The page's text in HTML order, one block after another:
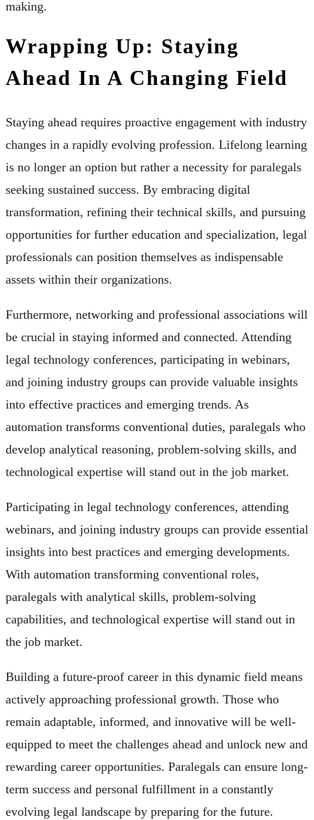
making.
Wrapping Up: Staying
Ahead In A Changing Field
Staying ahead requires proactive engagement with industry
changes in a rapidly evolving profession. Lifelong learning
is no longer an option but rather a necessity for paralegals
seeking sustained success. By embracing digital
transformation, refining their technical skills, and pursuing
opportunities for further education and specialization, legal
professionals can position themselves as indispensable
assets within their organizations.
Furthermore, networking and professional associations will
be crucial in staying informed and connected. Attending
legal technology conferences, participating in webinars,
and joining industry groups can provide valuable insights
into effective practices and emerging trends. As
automation transforms conventional duties, paralegals who
develop analytical reasoning, problem-solving skills, and
technological expertise will stand out in the job market.
Participating in legal technology conferences, attending
webinars, and joining industry groups can provide essential
insights into best practices and emerging developments.
With automation transforming conventional roles,
paralegals with analytical skills, problem-solving
capabilities, and technological expertise will stand out in
the job market.
Building a future-proof career in this dynamic field means
actively approaching professional growth. Those who
remain adaptable, informed, and innovative will be well-
equipped to meet the challenges ahead and unlock new and
rewarding career opportunities. Paralegals can ensure long-
term success and personal fulfillment in a constantly
evolving legal landscape by preparing for the future.